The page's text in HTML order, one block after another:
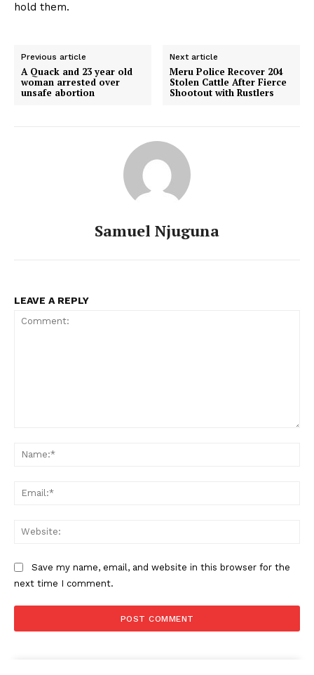
hold them.
Previous article
A Quack and 23 year old
woman arrested over
unsafe abortion
Next article
Meru Police Recover 204
Stolen Cattle After Fierce
Shootout with Rustlers
Samuel Njuguna
LEAVE A REPLY
Save my name, email, and website in this browser for the
next time I comment.